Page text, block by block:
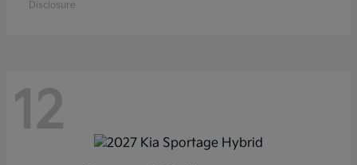
Disclosure
12